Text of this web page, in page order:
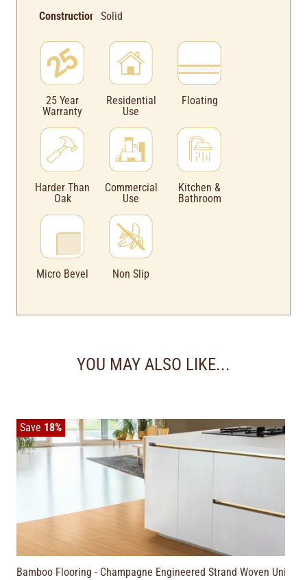
Construction:
Solid
25 Year
Warranty
Residential
Use
Floating
Harder Than
Oak
Commercial
Use
Kitchen &
Bathroom
Micro Bevel Non Slip
YOU MAY ALSO LIKE...
Save 18%
Bamboo Flooring - Champagne Engineered Strand Woven